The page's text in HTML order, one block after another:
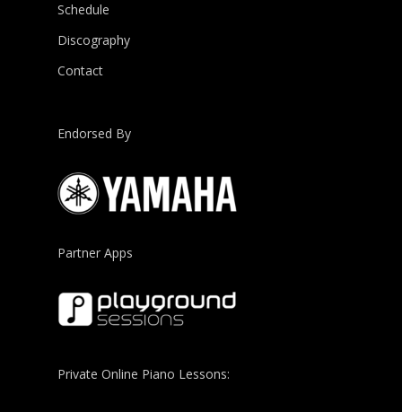
Schedule
Discography
Contact
Endorsed By
Partner Apps
Private Online Piano Lessons: